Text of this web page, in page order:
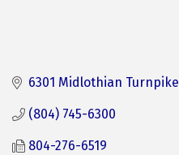
6301 Midlothian Turnpike
(804) 745-6300
804-276-6519